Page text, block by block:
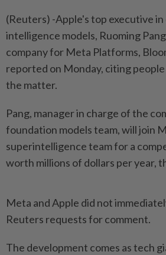
(Reuters) -Apple's top executive
intelligence models, Ruoming
company for Meta Platforms,
reported on Monday, citing
the matter.
Pang, manager in charge of the
foundation models team, will join
superintelligence team for a
worth millions of dollars per year,
Meta and Apple did not
Reuters requests for comment.
The development comes as tech